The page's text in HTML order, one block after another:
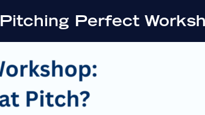
Pitching Perfect